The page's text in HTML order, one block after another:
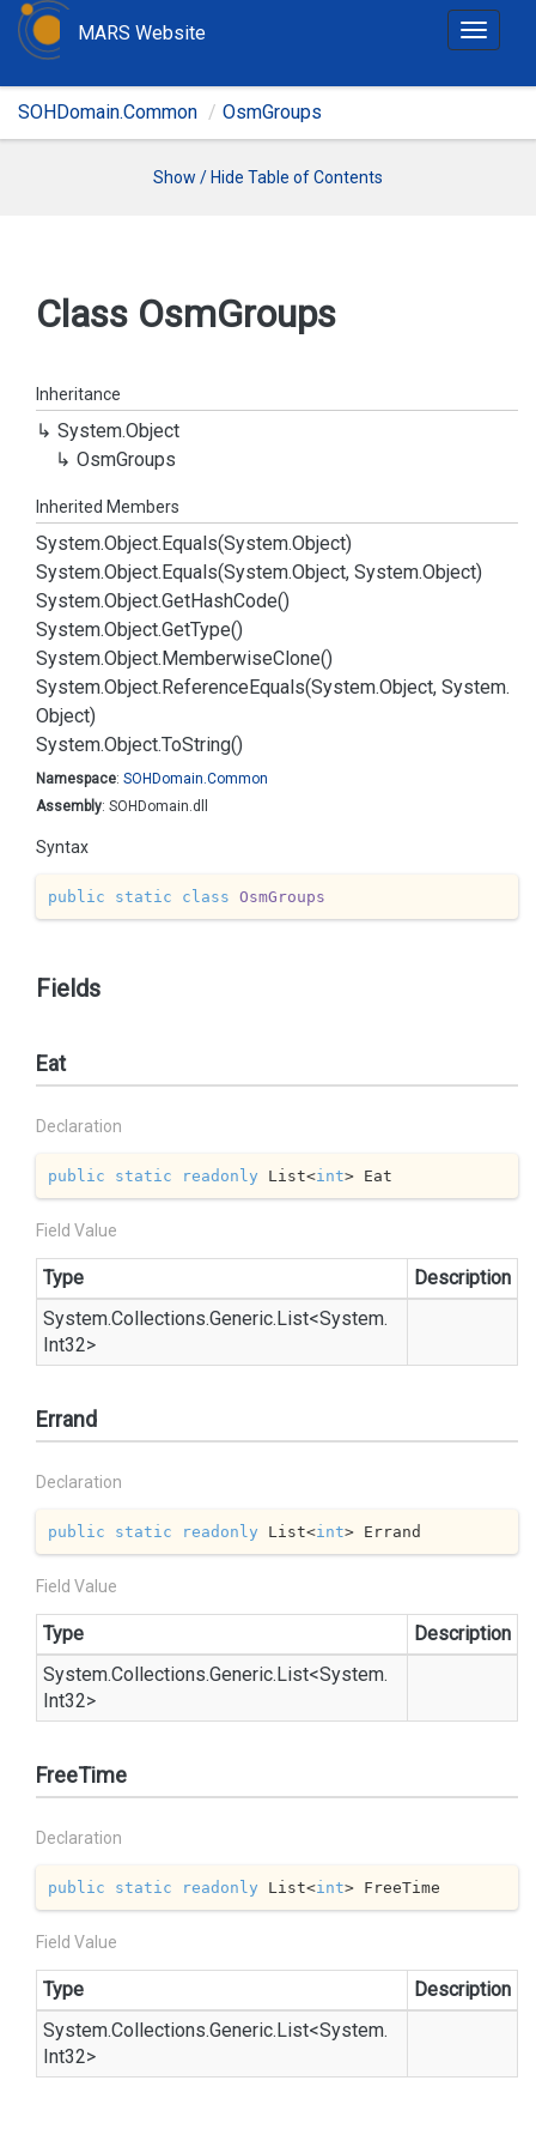
T
g
i
MARS Website
SOHDomain.Common OsmGroups
Show / Hide Table of Contents
Class OsmGroups
Inheritance
System.Object
OsmGroups
Inherited Members
System.Object.Equals(System.Object)
System.Object.Equals(System.Object, System.Object)
System.Object.GetHashCode()
System.Object.GetType()
System.Object.MemberwiseClone()
System.Object.ReferenceEquals(System.Object, System.
Object)
System.Object.ToString()
Namespace: SOHDomain.Common
Assembly: SOHDomain.dll
Syntax
public static class OsmGroups
Fields
Eat
Declaration
public static readonly List<int> Eat
Field Value
Type
Description
System.Collections.Generic.List<System.
Int32>
Errand
Declaration
public static readonly List<int> Errand
Field Value
Type
Description
System.Collections.Generic.List<System.
Int32>
FreeTime
Declaration
public static readonly List<int> FreeTime
Field Value
Type
Description
System.Collections.Generic.List<System.
Int32>